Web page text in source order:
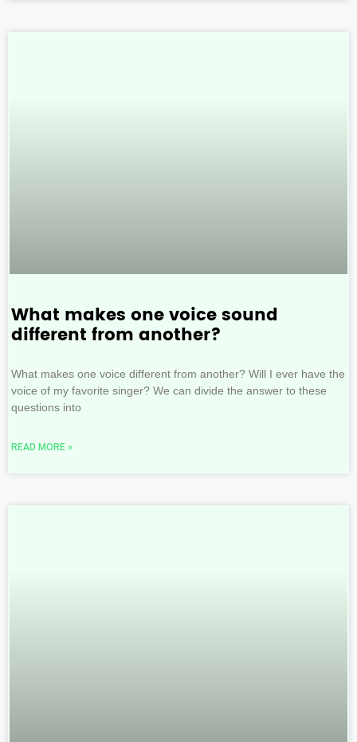
What makes one voice sound
different from another?
What makes one voice different from another? Will I ever have the
voice of my favorite singer? We can divide the answer to these
questions into
READ MORE »